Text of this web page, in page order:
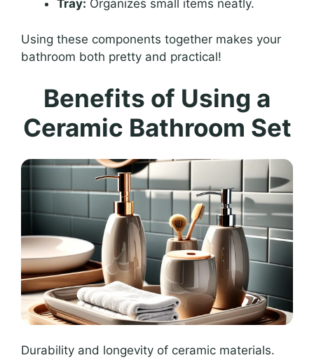
Tray: Organizes small items neatly.
Using these components together makes your
bathroom both pretty and practical!
Benefits of Using a
Ceramic Bathroom Set
Durability and longevity of ceramic materials.